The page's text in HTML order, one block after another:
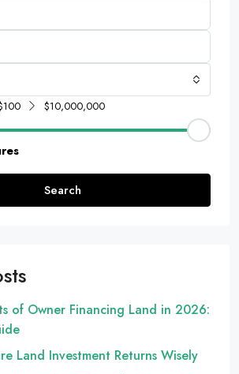
$10,000,000
Search
of Owner Financing Land in 2026:
Land Investment Returns Wisely